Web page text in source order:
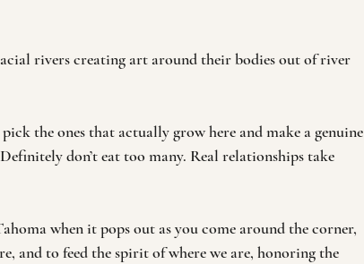
rivers creating art around their bodies out of river
the ones that actually grow here and make a genuine
don’t eat too many. Real relationships take
when it pops out as you come around the corner,
and to feed the spirit of where we are, honoring the